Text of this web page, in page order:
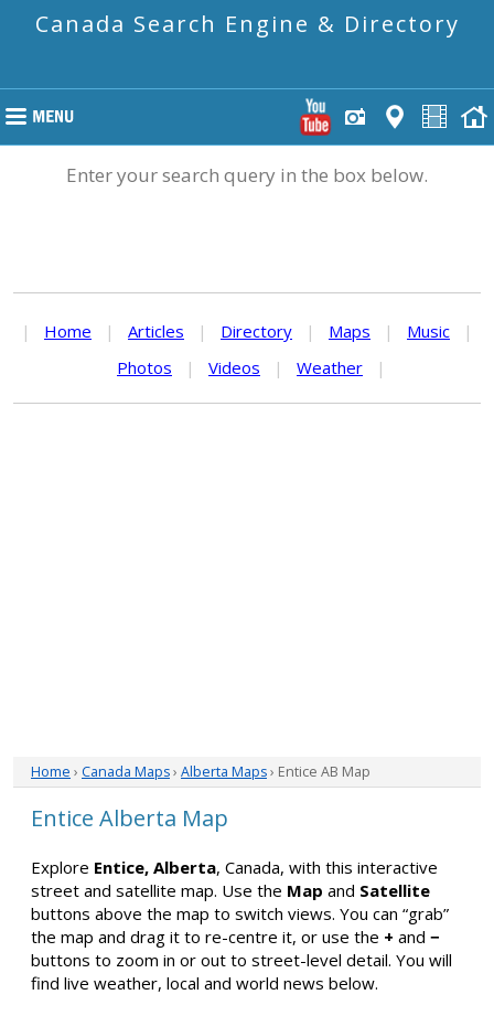
Canada Search Engine & Directory
Enter your search query in the box below.
| Home | Articles | Directory | Maps | Music
|
Photos
| Videos | Weather |
Home › Canada Maps› Alberta Maps› Entice AB Map
Entice Alberta Map
Explore Entice, Alberta, Canada, with this interactive
street and satellite map. Use the Map and Satellite
buttons above the map to switch views. You can “grab”
the map and drag it to re-centre it, or use the + and −
buttons to zoom in or out to street-level detail. You will
find live weather, local and world news below.